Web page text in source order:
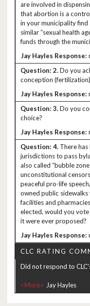
are involved in
that abortion is a
in your municipality find
similar “sexual health
funds through the
2.Do you
conception
3.Do you
choice?
4. There
jurisdictions to pass
also called “bubble
unconstitutional
peaceful pro-life
owned public
facilities and
elected, would you
it were ever proposed?
CLC RATING
Did not respond to
<More>